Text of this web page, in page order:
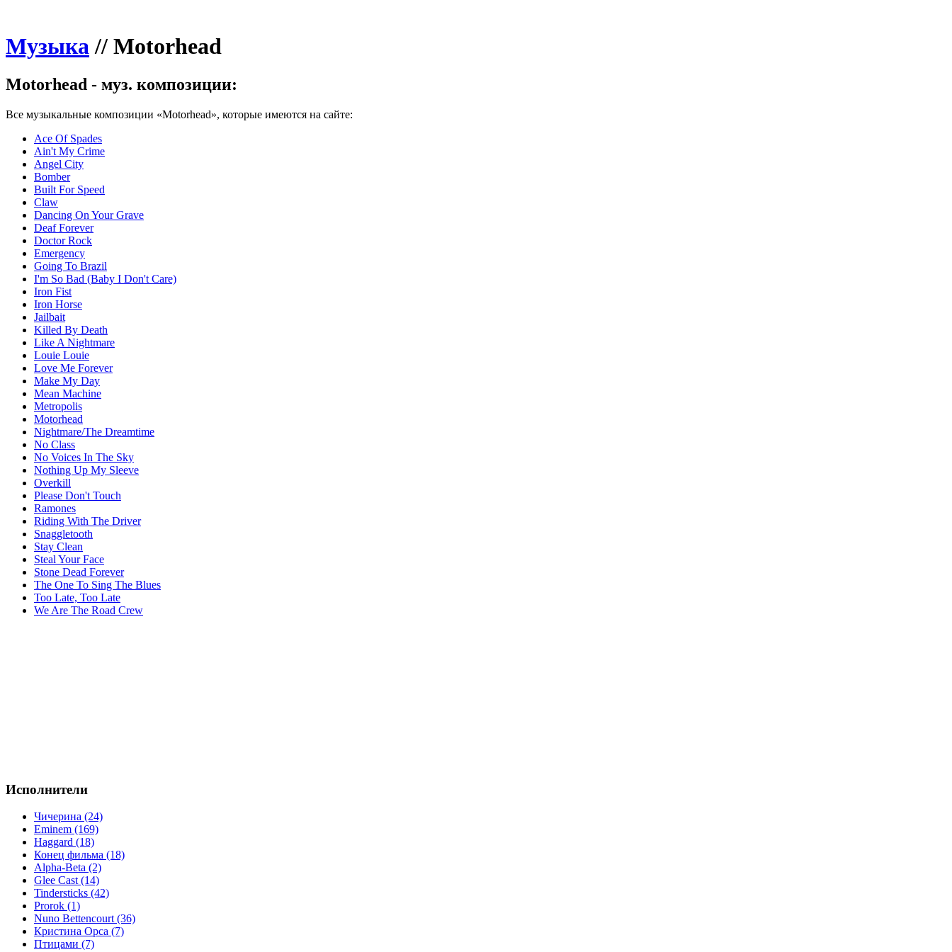
Музыка// Motorhead
Motorhead - муз. композиции:
Все музыкальные композиции «Motorhead», которые имеются на сайте:
Ace Of Spades
Ain't My Crime
Angel City
Bomber
Built For Speed
Claw
Dancing On Your Grave
Deaf Forever
Doctor Rock
Emergency
Going To Brazil
I'm So Bad (Baby I Don't Care)
Iron Fist
Iron Horse
Jailbait
Killed By Death
Like A Nightmare
Louie Louie
Love Me Forever
Make My Day
Mean Machine
Metropolis
Motorhead
Nightmare/The Dreamtime
No Class
No Voices In The Sky
Nothing Up My Sleeve
Overkill
Please Don't Touch
Ramones
Riding With The Driver
Snaggletooth
Stay Clean
Steal Your Face
Stone Dead Forever
The One To Sing The Blues
Too Late, Too Late
We Are The Road Crew
Исполнители
Чичерина (24)
Eminem (169)
Haggard (18)
Конец фильма (18)
Alpha-Beta (2)
Glee Cast (14)
Tindersticks (42)
Prorok (1)
Nuno Bettencourt (36)
Кристина Орса (7)
Птицами (7)